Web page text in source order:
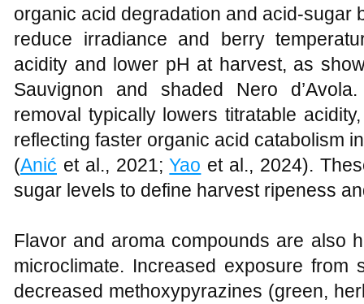
organic acid degradation and acid-sugar
reduce irradiance and berry
acidity and lower pH at harvest, as
Sauvignon and shaded Nero
removal typically lowers titratable
reflecting faster organic acid catabolism
(Anić et al., 2021;Yao et al., 2024).
sugar levels to define harvest ripeness
Flavor and aroma compounds are also
microclimate. Increased exposure from
decreased methoxypyrazines (green,